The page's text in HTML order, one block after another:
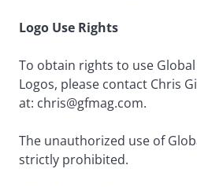
Logo Use Rights
To obtain rights to use Global
Logos, please contact Chris
at: chris@gfmag.com.
The unauthorized use of
strictly prohibited.